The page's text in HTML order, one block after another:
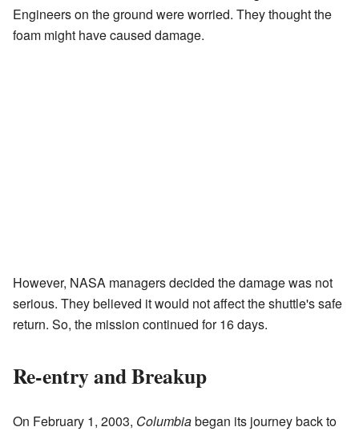
Engineers on the ground were worried. They thought the
foam might have caused damage.
However, NASA managers decided the damage was not
serious. They believed it would not affect the shuttle's safe
return. So, the mission continued for 16 days.
Re-entry and Breakup
On February 1, 2003, Columbiabegan its journey back to